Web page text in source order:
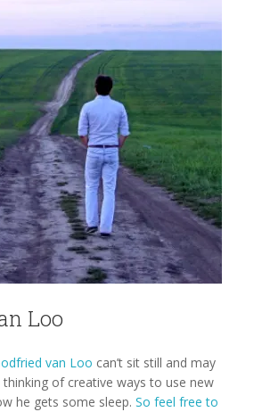
Loo
van Loo can’t sit still and may
of creative ways to use new
he gets some sleep. So feel free to